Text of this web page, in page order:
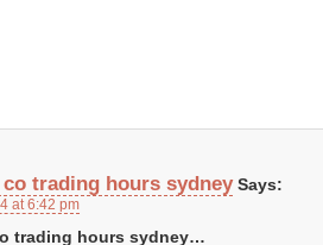
trading hours sydneySays:
at 6:42 pm
trading hours sydney…